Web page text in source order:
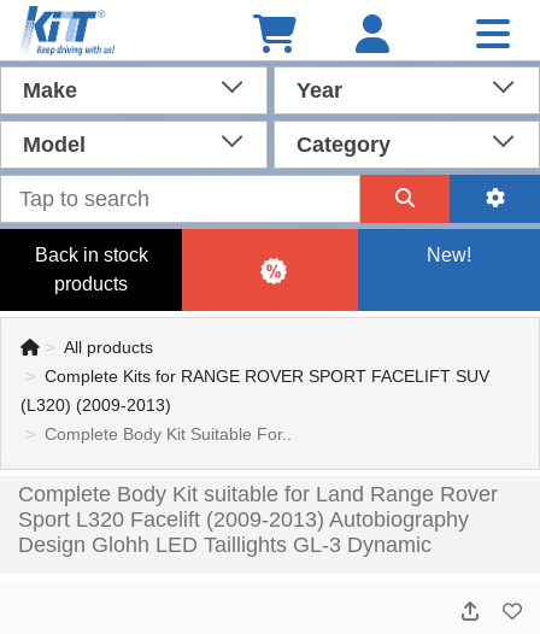
Make Year
Model Category
Back in stock
products
New!
All products
Complete Kits for RANGE ROVER SPORT FACELIFT SUV
(L320) (2009-2013)
Complete Body Kit Suitable For..
Complete Body Kit suitable for Land Range Rover
Sport L320 Facelift (2009-2013) Autobiography
Design Glohh LED Taillights GL-3 Dynamic